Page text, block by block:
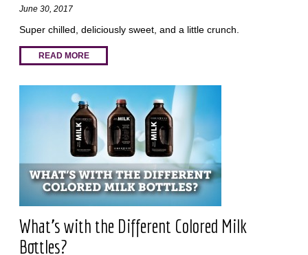
June 30, 2017
Super chilled, deliciously sweet, and a little crunch.
READ MORE
What’s with the Different Colored Milk
Bottles?